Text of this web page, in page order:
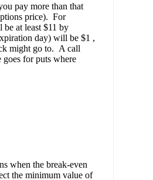
pay more than that
price). For
at least $11 by
day) will be $1 ,
might go to. A call
for puts where
when the break-even
the minimum value of